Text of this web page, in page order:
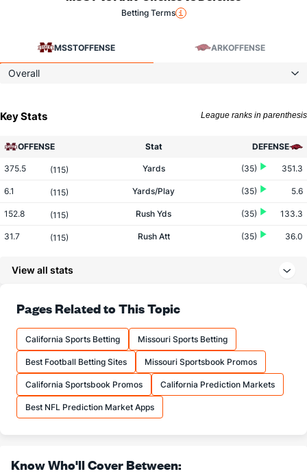
Betting Terms
MSSTOFFENSE ARKOFFENSE
Overall
Key Stats League ranks in parenthesis
OFFENSE Stat DEFENSE
375.5 (115) Yards (35) 351.3
6.1 (115) Yards/Play (35) 5.6
152.8 (115) Rush Yds (35) 133.3
31.7 (115) Rush Att (35) 36.0
30.3 (115) Pass Att
18.8 (115) Comp
62.1 (115) Comp% (35)
11.8 (115) Yards/Comp (35)
(115) Yards/Att (35)
139.3 (115) QB rating
OFFENSE Stat
View all stats
Pages Related to This Topic
California Sports Betting Missouri Sports Betting
Best Football Betting Sites Missouri Sportsbook Promos
California Sportsbook Promos California Prediction Markets
Best NFL Prediction Market Apps
Know Who'll Cover Between: